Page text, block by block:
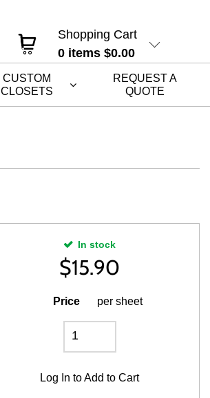
Shopping Cart
0 items $0.00
CUSTOM
CLOSETS
REQUEST A
QUOTE
In stock
$15.90
Price per sheet
Log In to Add to Cart